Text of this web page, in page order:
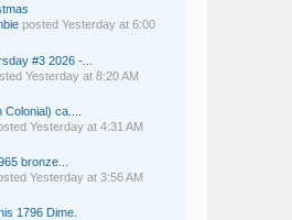
posted Yesterday at 6:00
#3 2026 -...
Yesterday at 8:20 AM
ca....
Yesterday at 4:31 AM
bronze...
Yesterday at 3:56 AM
1796 Dime.